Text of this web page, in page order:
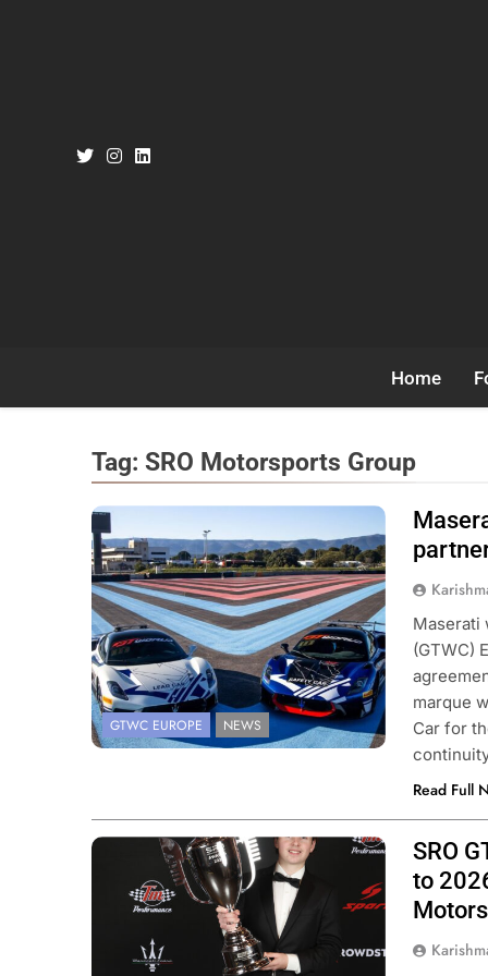
Home
Tag: SRO Motorsports Group
Photo Credit: SRO/JEP
GTWC EUROPE NEWS
Maserati
(GTWC)
marque
Car for
Read Full
Photo Credit: SRO/JEP
SRO
to